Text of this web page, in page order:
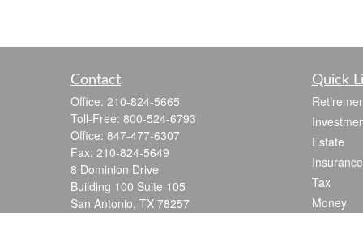
Contact
Office: 210-824-5665
Toll-Free: 800-524-6793
Office: 847-477-6307
Fax: 210-824-5649
8 Dominion Drive
Building 100 Suite 105
San Antonio, TX 78257
Quick
Estate
Insurance
Tax
Money